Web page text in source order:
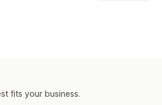
fits your business.